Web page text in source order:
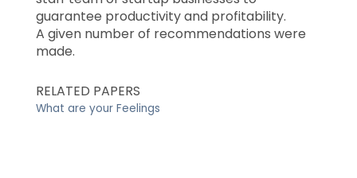
guarantee productivity and profitability.
A given number of recommendations were
made.
RELATED PAPERS
What are your Feelings